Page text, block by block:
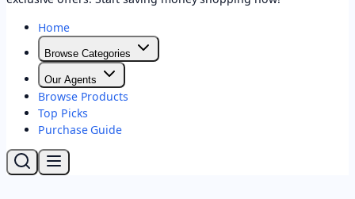
Home
Browse Categories
Our Agents
Browse Products
Top Picks
Purchase Guide